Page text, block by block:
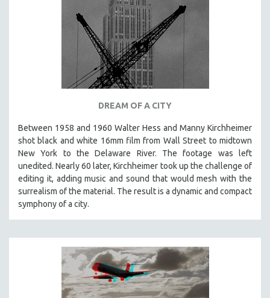
DREAM OF A CITY
Between 1958 and 1960 Walter Hess and Manny Kirchheimer
shot black and white 16mm film from Wall Street to midtown
New York to the Delaware River. The footage was left
unedited. Nearly 60 later, Kirchheimer took up the challenge of
editing it, adding music and sound that would mesh with the
surrealism of the material. The result is a dynamic and compact
symphony of a city.